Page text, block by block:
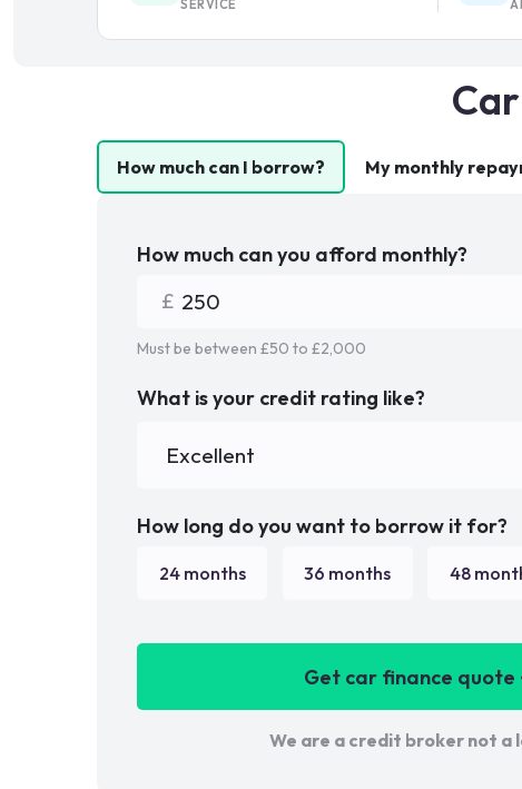
SERVICE
How much can I borrow? My monthly
How much can you afford monthly?
Must be between £50 to £2,000
What is your credit rating like?
How long do you want to borrow it for?
24months 36 months 48
Get car finance
We are a credit broker not a